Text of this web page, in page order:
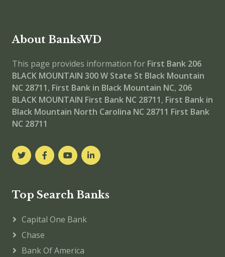
About BanksWD
This page provides information for First Bank 206
BLACK MOUNTAIN 300 W State St Black Mountain
NC 28711, First Bank in Black Mountain NC, 206
BLACK MOUNTAIN First Bank NC 28711, First Bank in
Black Mountain North Carolina NC 28711 First Bank
NC 28711
Top Search Banks
Capital One Bank
Chase
Bank Of America